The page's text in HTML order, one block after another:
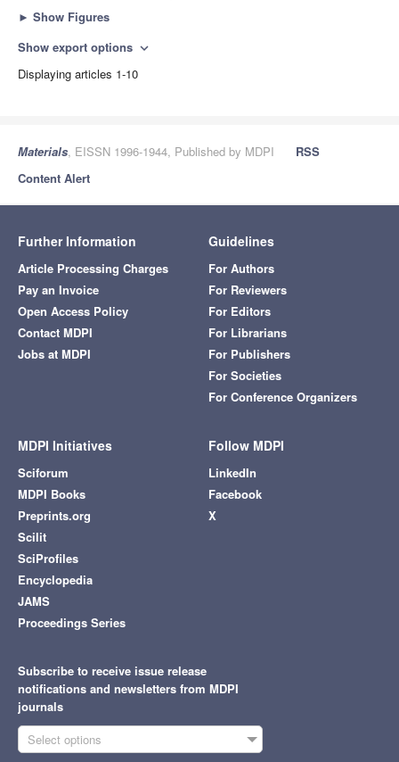
► Show Figures
Show export options expand_more
Displaying articles 1-10
Materials, EISSN 1996-1944, Published by MDPI
RSS
Content Alert
Further Information
Article Processing Charges
Pay an Invoice
Open Access Policy
Contact MDPI
Jobs at MDPI
Guidelines
For Authors
For Reviewers
For Editors
For Librarians
For Publishers
For Societies
For Conference Organizers
MDPI Initiatives
Sciforum
MDPI Books
Preprints.org
Scilit
SciProfiles
Encyclopedia
JAMS
Proceedings Series
Follow MDPI
LinkedIn
Facebook
X
Subscribe to receive issue release
notifications and newsletters from MDPI
journals
Select options